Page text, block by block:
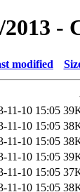
-
modified
11-10 15:05
11-10 15:05
11-10 15:05
11-10 15:05
11-10 15:05
11-10 15:05